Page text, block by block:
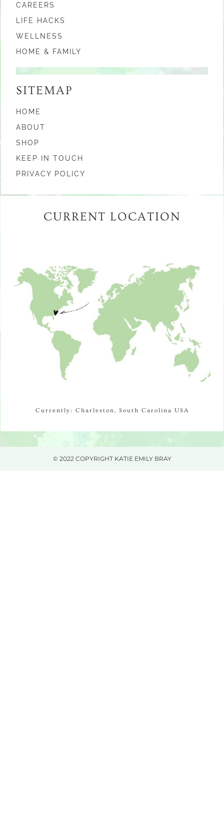
CAREERS
LIFE HACKS
WELLNESS
HOME & FAMILY
SITEMAP
HOME
ABOUT
SHOP
KEEP IN TOUCH
PRIVACY POLICY
CURRENT LOCATION
Currently: Charleston, South Carolina USA
© 2022 COPYRIGHT KATIE EMILY BRAY